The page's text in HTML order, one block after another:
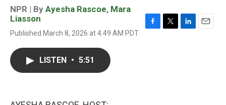
NPR | By Ayesha Rascoe, Mara
Liasson
Published March 8, 2026 at 4:49 AM PDT
LISTEN • 5:51